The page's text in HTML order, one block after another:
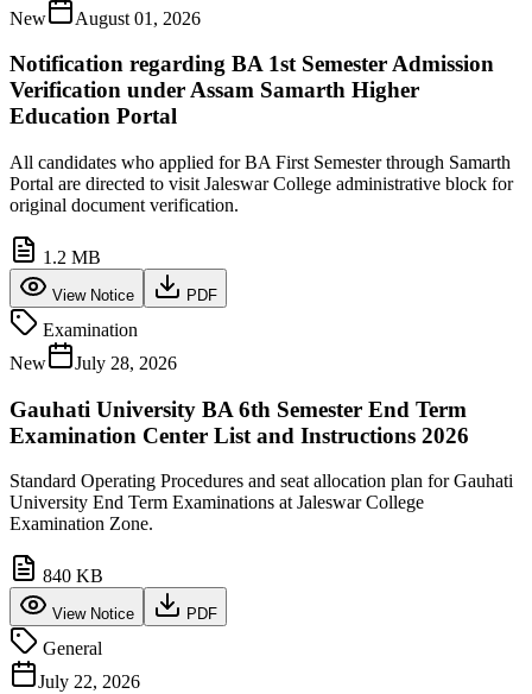
New
August 01, 2026
Notification regarding BA 1st Semester Admission
Verification under Assam Samarth Higher
Education Portal
All candidates who applied for BA First Semester through Samarth
Portal are directed to visit Jaleswar College administrative block for
original document verification.
1.2 MB
View Notice PDF
Examination
New
July 28, 2026
Gauhati University BA 6th Semester End Term
Examination Center List and Instructions 2026
Standard Operating Procedures and seat allocation plan for Gauhati
University End Term Examinations at Jaleswar College
Examination Zone.
840 KB
View Notice PDF
General
July 22, 2026